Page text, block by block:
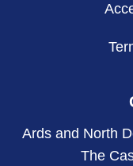
Ards and North
The